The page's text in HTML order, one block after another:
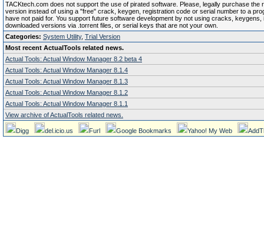
TACKtech.com does not support the use of pirated software. Please, legally purchase the
version instead of using a "free" crack, keygen, registration code or serial number to a
have not paid for. You support future software development by not using cracks, keygens,
downloaded versions via .torrent files, or serial keys that are not your own.
Categories: System Utility, Trial Version
Most recent ActualTools related news.
Actual Tools: Actual Window Manager 8.2 beta 4
Actual Tools: Actual Window Manager 8.1.4
Actual Tools: Actual Window Manager 8.1.3
Actual Tools: Actual Window Manager 8.1.2
Actual Tools: Actual Window Manager 8.1.1
View archive of ActualTools related news.
Digg del.icio.us Furl Google Bookmarks Yahoo! My Web